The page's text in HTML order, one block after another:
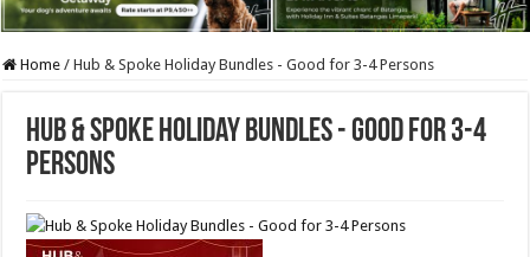
Home / Hub & Spoke Holiday Bundles - Good for 3-4 Persons
Hub & Spoke Holiday Bundles - Good for 3-4
Persons